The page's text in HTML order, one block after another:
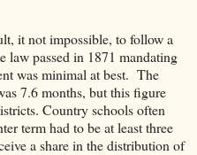
it not impossible, to follow a
law passed in 1871 mandating
was minimal at best. The
7.6 months, but this figure
Country schools often
term had to be at least three
a share in the distribution of